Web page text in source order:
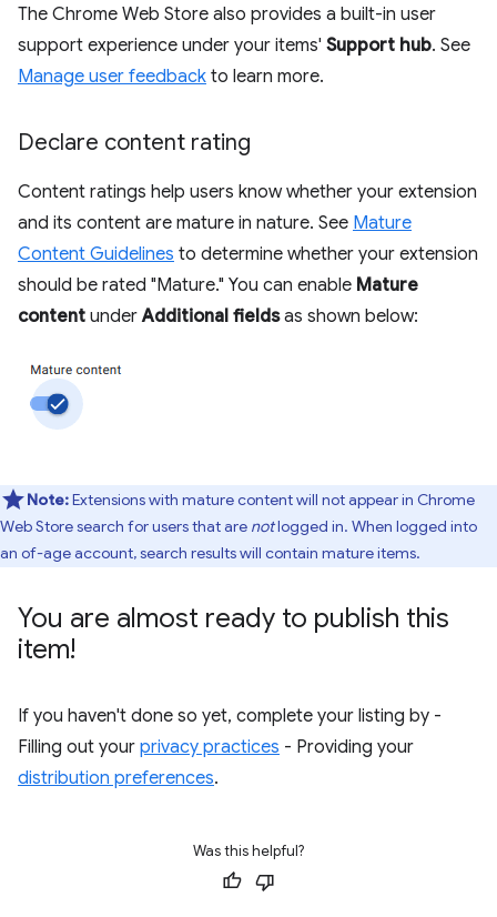
The Chrome Web Store also provides a built-in user
support experience under your items' Support hub. See
Manage user feedback to learn more.
Declare content rating
Content ratings help users know whether your extension
and its content are mature in nature. See Mature
Content Guidelines to determine whether your extension
should be rated "Mature." You can enable Mature
content underAdditional fieldsas shown below:
Note:Extensions with mature content will not appear in Chrome
Web Store search for users that are notlogged in. When logged into
an of-age account, search results will contain mature items.
You are almost ready to publish this
item!
If you haven't done so yet, complete your listing by -
Filling out your privacy practices - Providing your
distribution preferences.
Was this helpful?